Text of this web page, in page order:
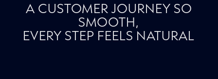
A CUSTOMER JOURNEY SO
SMOOTH,
EVERY STEP FEELS NATURAL